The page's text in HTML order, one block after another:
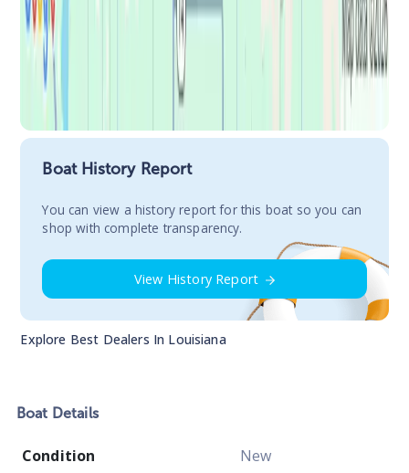
Boat History Report
You сan view a history report for this boat so you can
shop with complete transparency.
View History Report
Explore Best Dealers In Louisiana
Boat Details
Condition New